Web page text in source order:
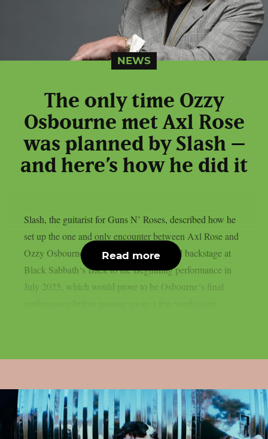
NEWS
The only time Ozzy
Osbourne met Axl Rose
was planned by Slash –
and here’s how he did it
Slash, the guitarist for Guns N’ Roses, described how he
set up the one and only encounter between Axl Rose and
Ozzy Osbourne, as per UCR. It happened backstage at
Black Sabbath‘s Back to the Beginning performance in
July 2025, which would prove to be Osbourne‘s final
Read more